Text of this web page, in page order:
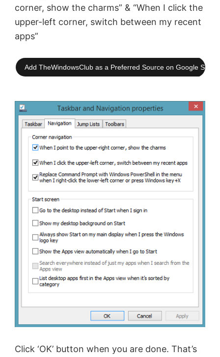
corner, show the charms” & “When I click the
upper-left corner, switch between my recent
apps”
Add TheWindowsClub as a Preferred Source on Google
Click ‘OK’ button when you are done. That’s